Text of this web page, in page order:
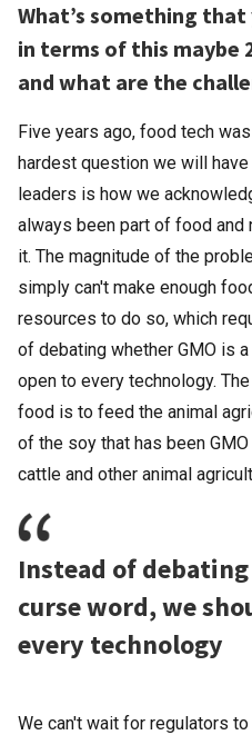
What’s something
in terms of this maybe
and what are the
Five years ago, food tech
hardest question we will
leaders is how we
always been part of food
it. The magnitude of the
simply can't make enough
resources to do so, which
of debating whether GMO is
open to every technology.
food is to feed the animal
of the soy that has been
cattle and other animal
Instead of
curse word, we
every technology
We can't wait for regulators